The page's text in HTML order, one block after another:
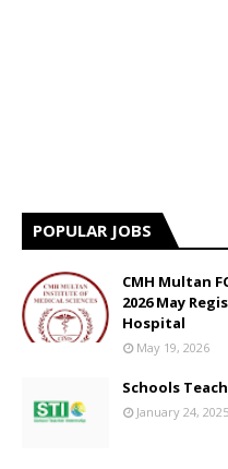
POPULAR JOBS
CMH Multan
2026 May
Hospital
May 19, 2026
Schools
January 24, 2025